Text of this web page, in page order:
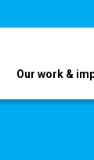
Our work &